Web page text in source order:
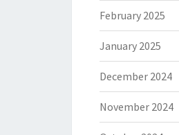
February 2025
January 2025
December 2024
November 2024